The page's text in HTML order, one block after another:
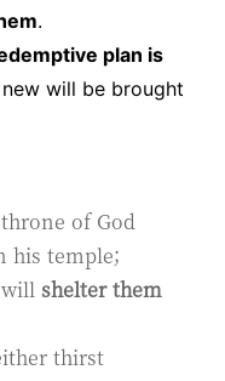
.
plan is
will be brought
of God
his temple;
shelter them
thirst